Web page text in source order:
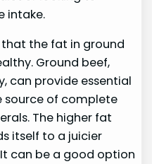
intake.
that the fat in ground
Ground beef,
can provide essential
source of complete
The higher fat
itself to a juicier
can be a good option